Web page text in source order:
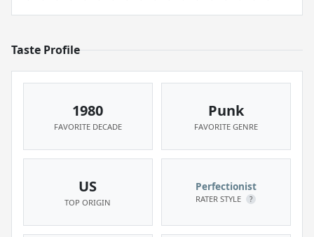
Taste Profile
1980
FAVORITE DECADE
Punk
FAVORITE GENRE
US
TOP ORIGIN
Perfectionist
RATER STYLE ?